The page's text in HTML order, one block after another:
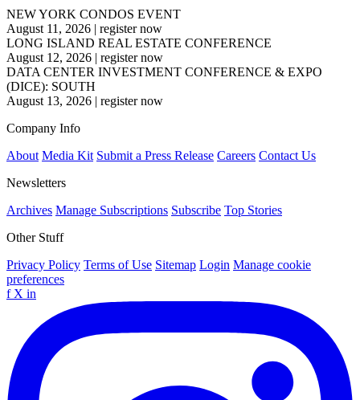
NEW YORK CONDOS EVENT
August 11, 2026 | register now
LONG ISLAND REAL ESTATE CONFERENCE
August 12, 2026 | register now
DATA CENTER INVESTMENT CONFERENCE & EXPO
(DICE): SOUTH
August 13, 2026 | register now
Company Info
About Media Kit Submit a Press Release Careers Contact Us
Newsletters
Archives Manage Subscriptions Subscribe Top Stories
Other Stuff
Privacy Policy Terms of Use Sitemap Login Manage cookie
preferences
f X in